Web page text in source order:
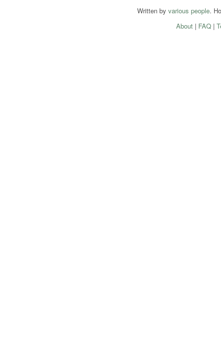
Written by various people.
About| FAQ|